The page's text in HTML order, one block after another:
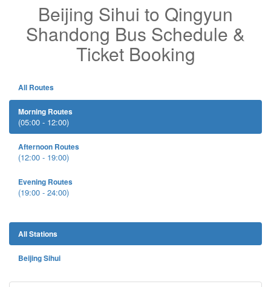
Beijing Sihui to Qingyun
Shandong Bus Schedule &
Ticket Booking
All Routes
Morning Routes
(05:00 - 12:00)
Afternoon Routes
(12:00 - 19:00)
Evening Routes
(19:00 - 24:00)
All Stations
Beijing Sihui